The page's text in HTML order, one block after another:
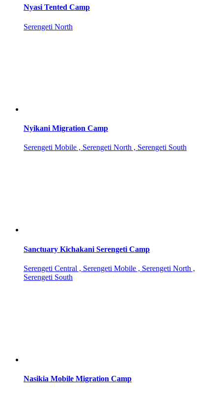
Nyasi Tented Camp
Serengeti North
Nyikani Migration Camp
Serengeti Mobile , Serengeti North , Serengeti South
Sanctuary Kichakani Serengeti Camp
Serengeti Central , Serengeti Mobile , Serengeti North ,
Serengeti South
Nasikia Mobile Migration Camp